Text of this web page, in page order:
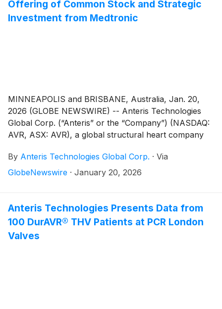
underwriting discounts, commissions and estimated
offering expenses, are expected to be approximately
Offering of Common Stock and Strategic
Investment from Medtronic
MINNEAPOLIS and BRISBANE, Australia, Jan. 20,
2026 (GLOBE NEWSWIRE) -- Anteris Technologies
Global Corp. (“Anteris” or the “Company”) (NASDAQ:
AVR, ASX: AVR), a global structural heart company
commercializing cutting-edge medical devices to
restore healthy heart function, today announced that
stock through a proposed underwritten public offering
(the “Offering”). In addition, the Company intends to
an additional $30 million of shares of common stock
By Anteris Technologies Global Corp. · Via
GlobeNewswire · January 20, 2026
Anteris Technologies Presents Data from
100 DurAVR® THV Patients at PCR London
Valves